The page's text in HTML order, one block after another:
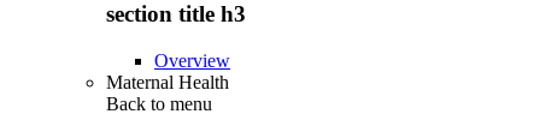
section title h3
Overview
Maternal Health
Back to menu